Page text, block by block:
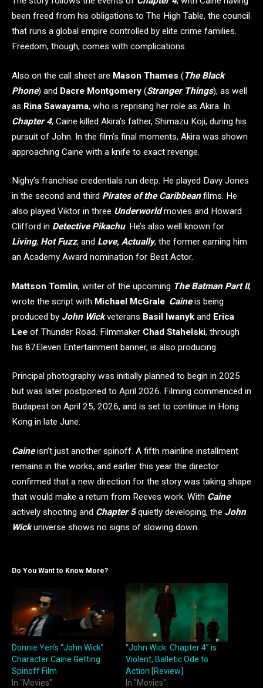
been freed from his obligations to The High Table, the council
that runs a global empire controlled by elite crime families.
Freedom, though, comes with complications.
Also on the call sheet are Mason Thames (The Black
Phone) and Dacre Montgomery (Stranger Things), as well
as Rina Sawayama, who is reprising her role as Akira. In
Chapter 4, Caine killed Akira’s father, Shimazu Koji, during his
pursuit of John. In the film’s final moments, Akira was shown
approaching Caine with a knife to exact revenge.
Nighy’s franchise credentials run deep. He played Davy Jones
in the second and third Pirates of the Caribbeanfilms. He
also played Viktor in three Underworldmovies and Howard
Clifford in Detective Pikachu. He’s also well known for
Living, Hot Fuzz, and Love, Actually, the former earning him
an Academy Award nomination for Best Actor.
Mattson Tomlin, writer of the upcoming The Batman Part II,
wrote the script with Michael McGrale. Caineis being
produced by John Wickveterans Basil Iwanykand Erica
Lee of Thunder Road. Filmmaker Chad Stahelski, through
his 87Eleven Entertainment banner, is also producing.
Principal photography was initially planned to begin in 2025
but was later postponed to April 2026. Filming commenced in
Budapest on April 25, 2026, and is set to continue in Hong
Kong in late June.
Caineisn’t just another spinoff. A fifth mainline installment
remains in the works, and earlier this year the director
confirmed that a new direction for the story was taking shape
that would make a return from Reeves work. With Caine
actively shooting and Chapter 5 quietly developing, the John
Wickuniverse shows no signs of slowing down.
Do You Want to Know More?
Donnie Yen’s “John Wick”
Character Caine Getting
Spinoff Film
In "Movies"
“John Wick: Chapter 4” is
Violent, Balletic Ode to
Action [Review]
In "Movies"